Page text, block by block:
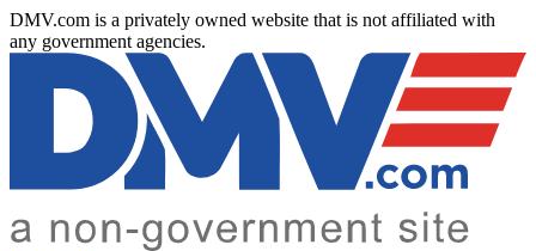
DMV.com is a privately owned website that is not affiliated with
any government agencies.